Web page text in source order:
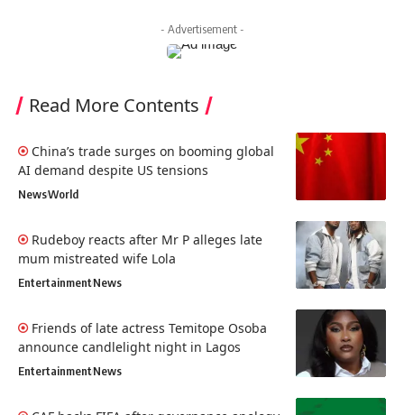
- Advertisement -
Read More Contents
China’s trade surges on booming global
AI demand despite US tensions
NewsWorld
Rudeboy reacts after Mr P alleges late
mum mistreated wife Lola
EntertainmentNews
Friends of late actress Temitope Osoba
announce candlelight night in Lagos
EntertainmentNews